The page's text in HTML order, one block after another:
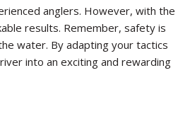
anglers. However, with the
results. Remember, safety is
water. By adapting your tactics
into an exciting and rewarding